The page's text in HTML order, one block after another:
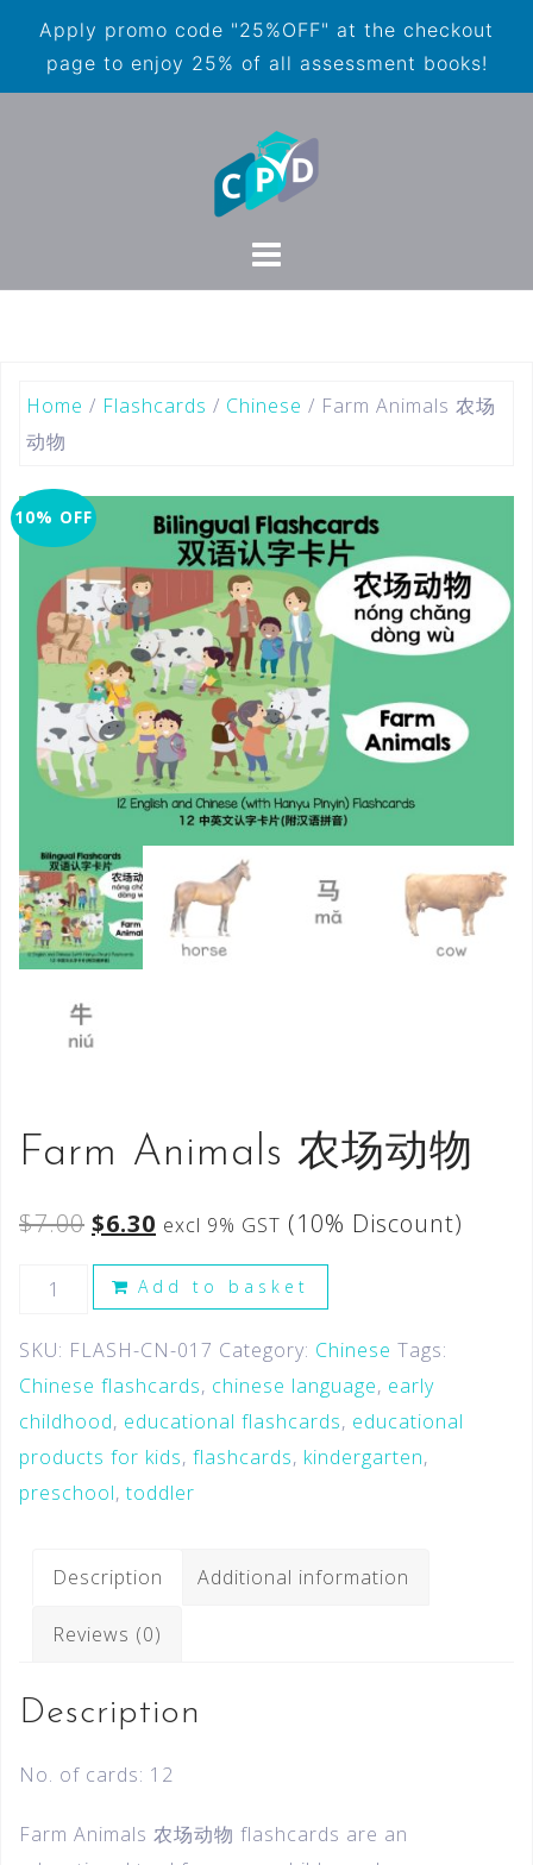
Apply promo code "25%OFF" at the checkout
page to enjoy 25% of all assessment books!
Home / Flashcards / Chinese / Farm Animals 农场
动物
10% OFF
Farm Animals 农场动物
$7.00 $6.30 excl 9% GST (10% Discount)
Add to basket
SKU: FLASH-CN-017 Category: Chinese Tags:
Chinese flashcards, chinese language, early
childhood, educational flashcards, educational
products for kids, flashcards, kindergarten,
preschool,toddler
Description Additional information
Reviews (0)
Description
No. of cards: 12
Farm Animals 农场动物 flashcards are an